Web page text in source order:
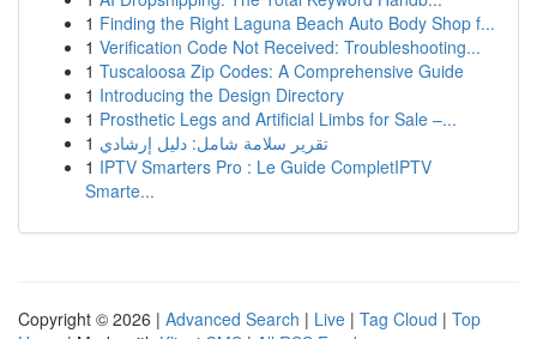
1 Finding the Right Laguna Beach Auto Body Shop f...
1 Verification Code Not Received: Troubleshooting...
1 Tuscaloosa Zip Codes: A Comprehensive Guide
1 Introducing the Design Directory
1 Prosthetic Legs and Artificial Limbs for Sale –...
1 تقرير سلامة شامل: دليل إرشادي
1 IPTV Smarters Pro : Le Guide CompletIPTV
Smarte...
Copyright © 2026 | Advanced Search | Live | Tag Cloud | Top